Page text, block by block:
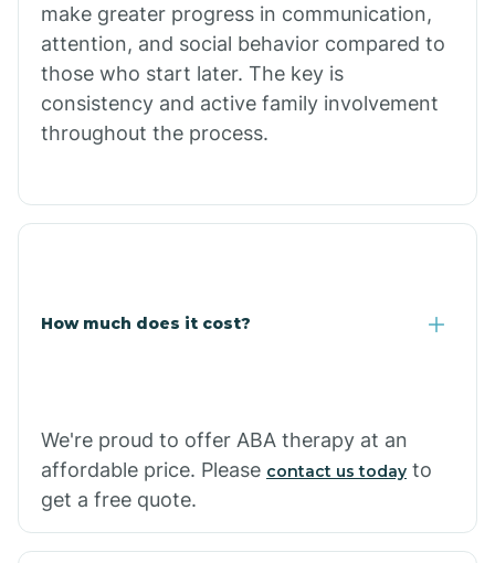
Cammack
Campbell Station
Casa
make greater progress in communication,
attention, and social behavior compared to
those who start later. The key is
consistency and active family involvement
throughout the process.
How much does it cost?
We're proud to offer ABA therapy at an
affordable price. Please contact us today to
get a free quote.